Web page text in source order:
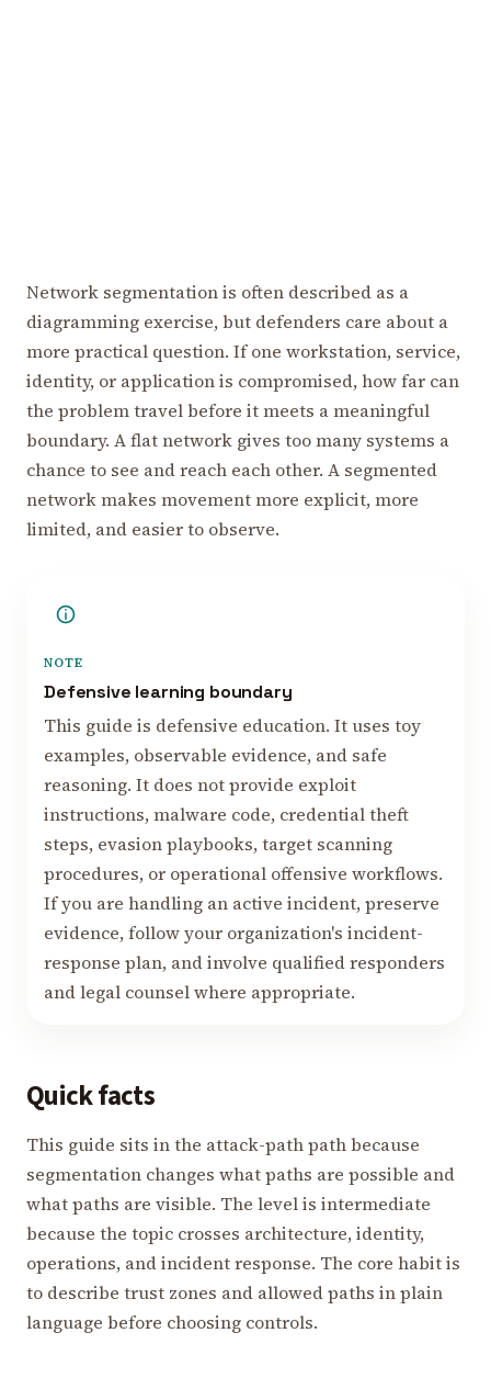
Network segmentation is often described as a
diagramming exercise, but defenders care about a
more practical question. If one workstation, service,
identity, or application is compromised, how far can
the problem travel before it meets a meaningful
boundary. A flat network gives too many systems a
chance to see and reach each other. A segmented
network makes movement more explicit, more
limited, and easier to observe.
NOTE
Defensive learning boundary
This guide is defensive education. It uses toy
examples, observable evidence, and safe
reasoning. It does not provide exploit
instructions, malware code, credential theft
steps, evasion playbooks, target scanning
procedures, or operational offensive workflows.
If you are handling an active incident, preserve
evidence, follow your organization's incident-
response plan, and involve qualified responders
and legal counsel where appropriate.
Quick facts
This guide sits in the attack-path path because
segmentation changes what paths are possible and
what paths are visible. The level is intermediate
because the topic crosses architecture, identity,
operations, and incident response. The core habit is
to describe trust zones and allowed paths in plain
language before choosing controls.